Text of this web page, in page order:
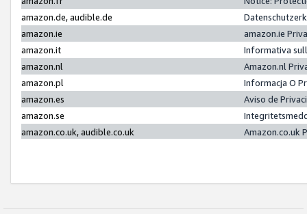
amazon.de, audible.de
amazon.ie
amazon.ie
amazon.it
Informativa
amazon.nl
Amazon.nl
amazon.pl
Informacja O
amazon.es
Aviso de
amazon.se
amazon.co.uk, audible.co.uk
Amazon.co.uk